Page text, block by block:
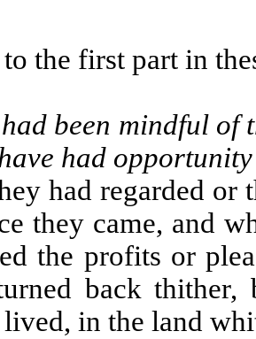
the first part in
been mindful of
had
had regarded or
they came, and
the profits or
back
in the land